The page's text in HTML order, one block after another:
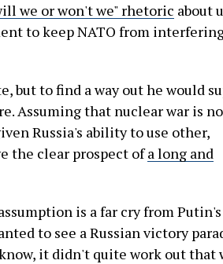
we or won't we" rhetoric about
to keep NATO from
but to find a way out he would
Assuming that nuclear war is
Russia's ability to use other,
the clear prospect ofa long and
is a far cry from Putin's
to see a Russian victory
it didn't quite work out that